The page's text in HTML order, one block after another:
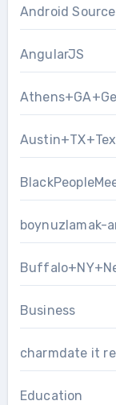
Android
AngularJS
boynuzlamak-
Business
charmdate it
Education